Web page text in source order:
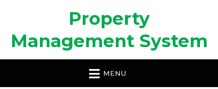
Property
Management System
MENU